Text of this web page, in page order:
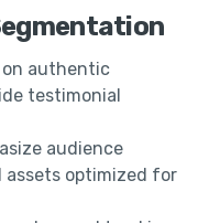
authentic
testimonial
audience
assets optimized for